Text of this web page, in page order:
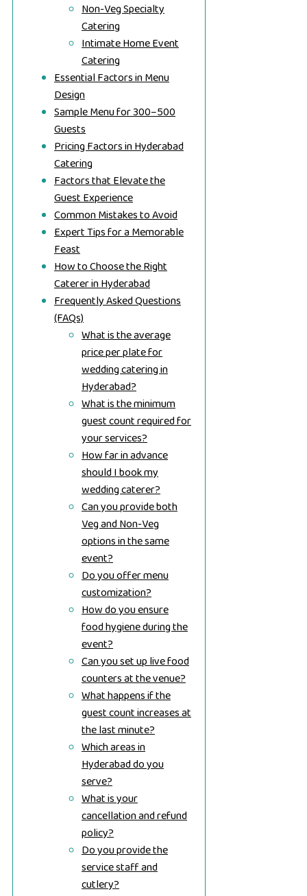
Non-Veg Specialty
Catering
Intimate Home Event
Catering
Essential Factors in Menu
Design
Sample Menu for 300–500
Guests
Pricing Factors in Hyderabad
Catering
Factors that Elevate the
Guest Experience
Common Mistakes to Avoid
Expert Tips for a Memorable
Feast
How to Choose the Right
Caterer in Hyderabad
Frequently Asked Questions
(FAQs)
What is the average
price per plate for
wedding catering in
Hyderabad?
What is the minimum
guest count required for
your services?
How far in advance
should I book my
wedding caterer?
Can you provide both
Veg and Non-Veg
options in the same
event?
Do you offer menu
customization?
How do you ensure
food hygiene during the
event?
Can you set up live food
counters at the venue?
What happens if the
guest count increases at
the last minute?
Which areas in
Hyderabad do you
serve?
What is your
cancellation and refund
policy?
Do you provide the
service staff and
cutlery?